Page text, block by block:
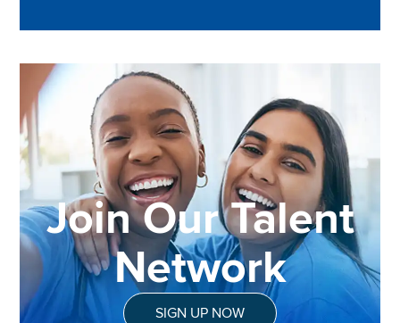
Join Our Talent
Network
SIGN UP NOW